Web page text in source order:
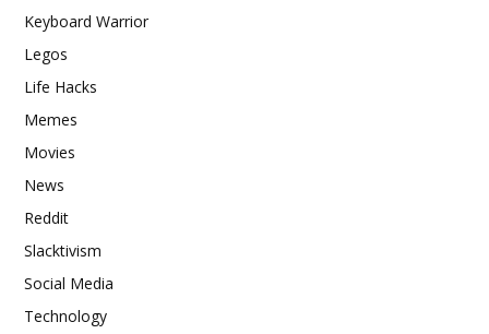
Keyboard Warrior
Legos
Life Hacks
Memes
Movies
News
Reddit
Slacktivism
Social Media
Technology